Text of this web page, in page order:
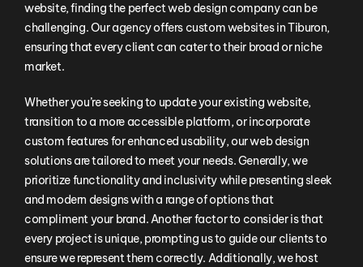
website, finding the perfect web design company can be
challenging. Our agency offers custom websites in Tiburon,
ensuring that every client can cater to their broad or niche
market.
Whether you’re seeking to update your existing website,
transition to a more accessible platform, or incorporate
custom features for enhanced usability, our web design
solutions are tailored to meet your needs. Generally, we
prioritize functionality and inclusivity while presenting sleek
and modern designs with a range of options that
compliment your brand. Another factor to consider is that
every project is unique, prompting us to guide our clients to
ensure we represent them correctly. Additionally, we host